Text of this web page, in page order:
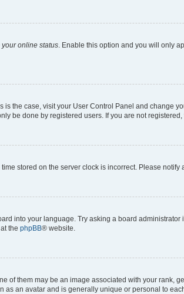
your online status. Enable this option and you will only
the case, visit your User Control Panel and change
be done by registered users. If you are not
stored on the server clock is incorrect. Please
into your language. Try asking a board
the phpBB® website.
of them may be an image associated with your rank,
as an avatar and is generally unique or personal to